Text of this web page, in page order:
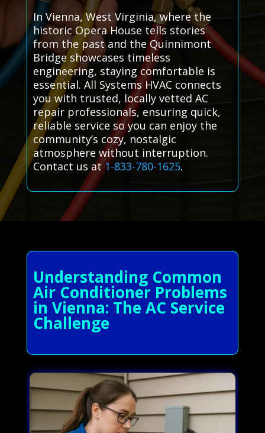
In Vienna, West Virginia, where the
historic Opera House tells stories
from the past and the Quinnimont
Bridge showcases timeless
engineering, staying comfortable is
essential. All Systems HVAC connects
you with trusted, locally vetted AC
repair professionals, ensuring quick,
reliable service so you can enjoy the
community’s cozy, nostalgic
atmosphere without interruption.
Contact us at1-833-780-1625.
Understanding Common
Air Conditioner Problems
in Vienna: The AC Service
Challenge